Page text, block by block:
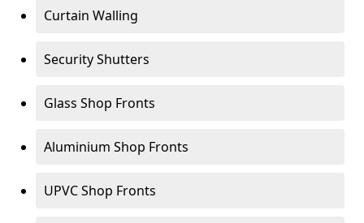
Curtain Walling
Security Shutters
Glass Shop Fronts
Aluminium Shop Fronts
UPVC Shop Fronts